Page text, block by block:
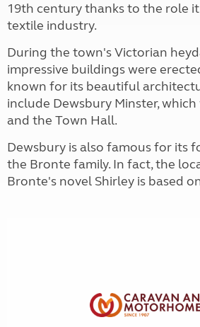
19th century thanks to the role
textile industry.
During the town's Victorian
impressive buildings were
known for its beautiful
include Dewsbury Minster,
and the Town Hall.
Dewsbury is also famous for its
the Bronte family. In fact, the
Bronte's novel Shirley is based